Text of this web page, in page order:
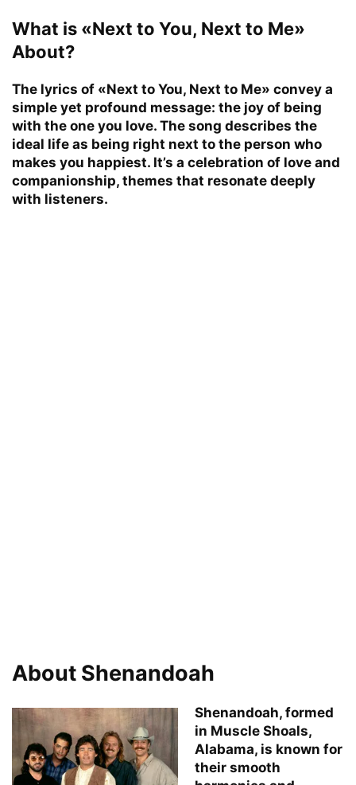
What is «Next to You, Next to Me»
About?
The lyrics of «Next to You, Next to Me» convey a
simple yet profound message: the joy of being
with the one you love. The song describes the
ideal life as being right next to the person who
makes you happiest. It’s a celebration of love and
companionship, themes that resonate deeply
with listeners.
About Shenandoah
Shenandoah, formed
in Muscle Shoals,
Alabama, is known for
their smooth